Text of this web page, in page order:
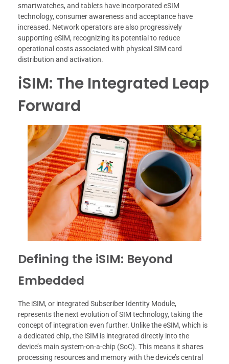
smartwatches, and tablets have incorporated eSIM
technology, consumer awareness and acceptance have
increased. Network operators are also progressively
supporting eSIM, recognizing its potential to reduce
operational costs associated with physical SIM card
distribution and activation.
iSIM: The Integrated Leap
Forward
Defining the iSIM: Beyond
Embedded
The iSIM, or integrated Subscriber Identity Module,
represents the next evolution of SIM technology, taking the
concept of integration even further. Unlike the eSIM, which is
a dedicated chip, the iSIM is integrated directly into the
device’s main system-on-a-chip (SoC). This means it shares
processing resources and memory with the device’s central